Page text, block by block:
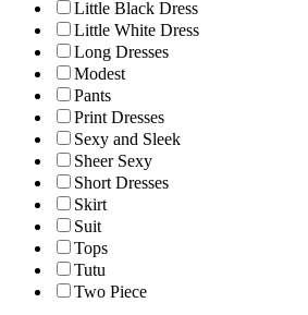
Little Black Dress
Little White Dress
Long Dresses
Modest
Pants
Print Dresses
Sexy and Sleek
Sheer Sexy
Short Dresses
Skirt
Suit
Tops
Tutu
Two Piece